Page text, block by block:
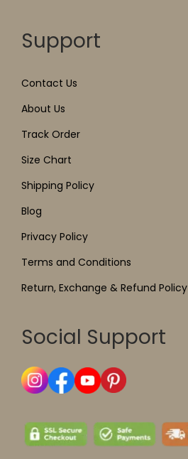
Support
Contact Us
About Us
Track Order
Size Chart
Shipping Policy
Blog
Privacy Policy
Terms and Conditions
Return, Exchange & Refund Policy
Social Support